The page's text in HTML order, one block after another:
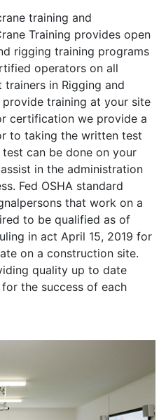
training and
Training provides open
rigging training programs
operators on all
in Rigging and
provide training at your site
certification we provide a
to taking the written test
can be done on your
in the administration
Fed OSHA standard
that work on a
to be qualified as of
in act April 15, 2019 for
on a construction site.
quality up to date
the success of each